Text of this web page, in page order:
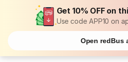
Get 10% OFF on
Use code APP10 on
Open redBus